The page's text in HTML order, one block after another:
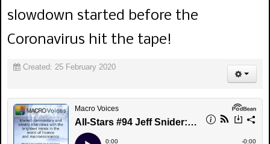
slowdown started before the
Coronavirus hit the tape!
Created: 25 February 2020